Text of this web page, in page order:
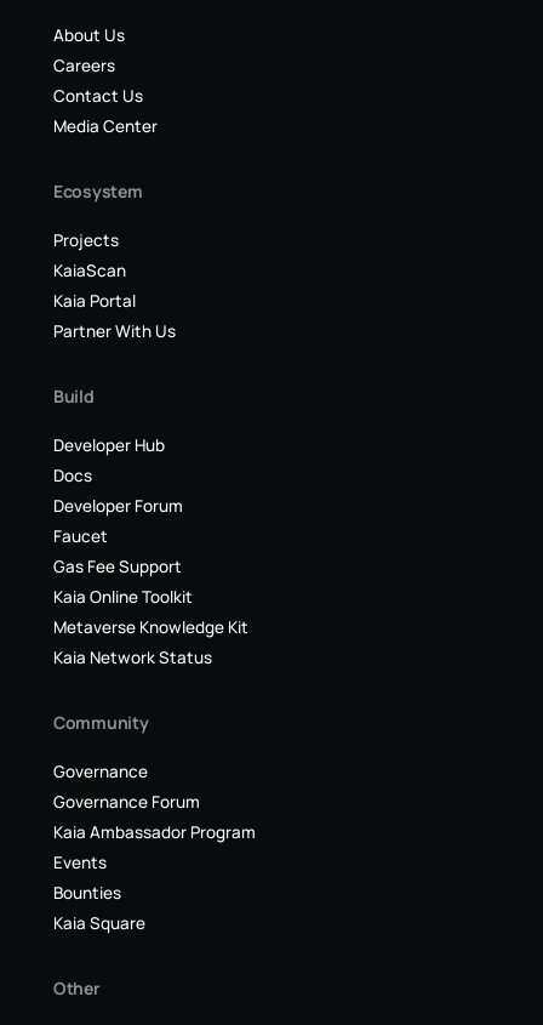
About Us
Careers
Contact Us
Media Center
Ecosystem
Projects
KaiaScan
Kaia Portal
Partner With Us
Build
Developer Hub
Docs
Developer Forum
Faucet
Gas Fee Support
Kaia Online Toolkit
Metaverse Knowledge Kit
Kaia Network Status
Community
Governance
Governance Forum
Kaia Ambassador Program
Events
Bounties
Kaia Square
Other